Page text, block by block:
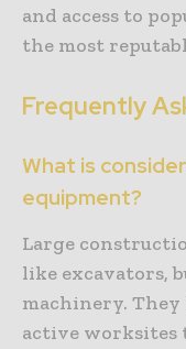
and access to
the most
Frequently
What is
equipment?
Large
like excavators,
machinery.
active worksites